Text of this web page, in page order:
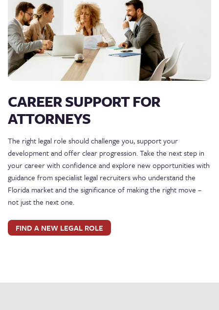
CAREER SUPPORT FOR
ATTORNEYS
The right legal role should challenge you, support your
development and offer clear progression. Take the next step in
your career with confidence and explore new opportunities with
guidance from specialist legal recruiters who understand the
Florida market and the significance of making the right move –
not just the next one.
FIND A NEW LEGAL ROLE